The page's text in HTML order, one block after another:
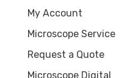
My Account
Microscope Service
Request a Quote
Microscope Digital